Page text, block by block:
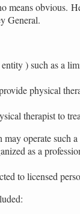
means obvious.
General.
entity ) such as a
physical
therapist to
operate such a
as a
to licensed